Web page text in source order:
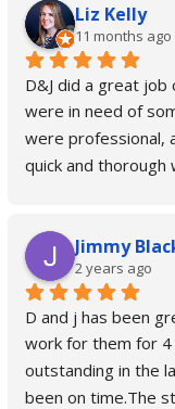
Liz Kelly
11 months ago
D&J did a great
were in need of
were professional,
quick and
reasonable for the
D&J and
Jimmy
2 years ago
D and j has been
work for them for
outstanding in the
been on time.The